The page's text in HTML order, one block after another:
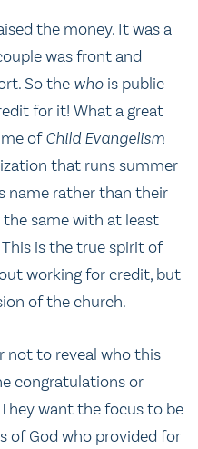
the money. It was a
was front and
So the who is public
for it! What a great
ofChild Evangelism
that runs summer
name rather than their
the same with at least
is the true spirit of
working for credit, but
of the church.
not to reveal who this
congratulations or
want the focus to be
of God who provided for